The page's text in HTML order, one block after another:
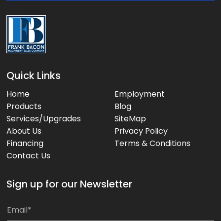
:
Quick Links
Home
Products
Services/Upgrades
About Us
Financing
Contact Us
Employment
Blog
SiteMap
Privacy Policy
Terms & Conditions
Sign up for our Newsletter
m
E